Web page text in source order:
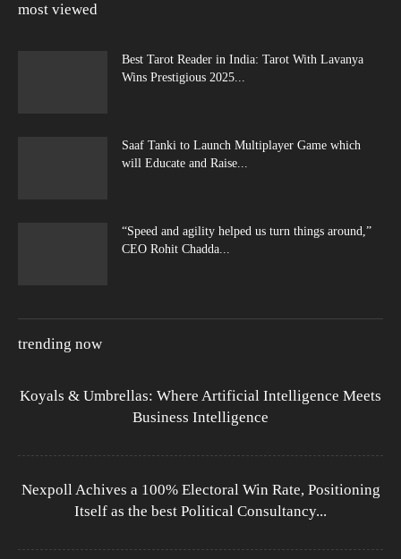
most viewed
Best Tarot Reader in India: Tarot With Lavanya
Wins Prestigious 2025...
Saaf Tanki to Launch Multiplayer Game which
will Educate and Raise...
“Speed and agility helped us turn things around,”
CEO Rohit Chadda...
trending now
Koyals & Umbrellas: Where Artificial Intelligence Meets
Business Intelligence
Nexpoll Achives a 100% Electoral Win Rate, Positioning
Itself as the best Political Consultancy...